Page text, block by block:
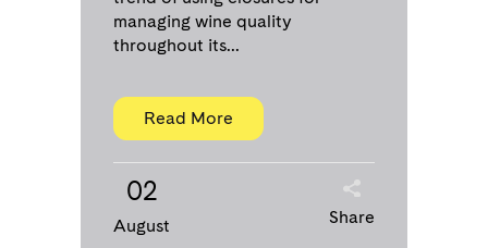
managing wine quality
throughout its...
Read More
02
August Share